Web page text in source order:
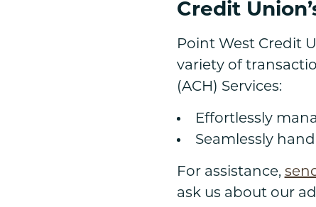
Credit
Point West Credit
variety of
(ACH) Services:
Effortlessly
Seamlessly
For assistance,
ask us about our